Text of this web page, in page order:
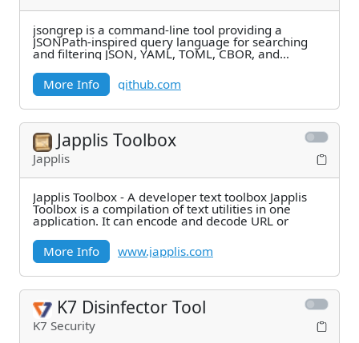
jsongrep is a command-line tool providing a
JSONPath-inspired query language for searching
and filtering JSON, YAML, TOML, CBOR, and
More Info
github.com
Japplis Toolbox
Japplis
Japplis Toolbox - A developer text toolbox Japplis
Toolbox is a compilation of text utilities in one
application. It can encode and decode URL or
More Info
www.japplis.com
K7 Disinfector Tool
K7 Security